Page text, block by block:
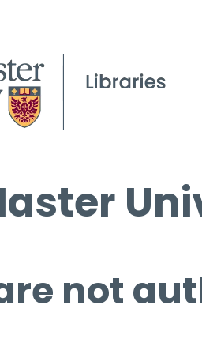
not